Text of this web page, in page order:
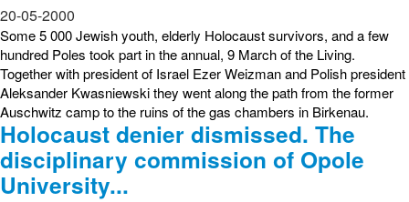
20-05-2000
Some 5 000 Jewish youth, elderly Holocaust survivors, and a few
hundred Poles took part in the annual, 9 March of the Living.
Together with president of Israel Ezer Weizman and Polish president
Aleksander Kwasniewski they went along the path from the former
Auschwitz camp to the ruins of the gas chambers in Birkenau.
Holocaust denier dismissed. The
disciplinary commission of Opole
University...